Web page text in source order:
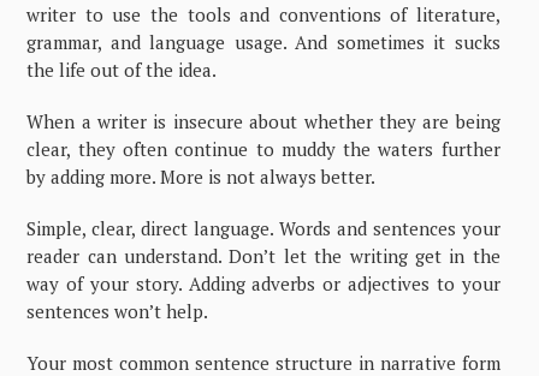
writer to use the tools and conventions of literature,
grammar, and language usage. And sometimes it sucks
the life out of the idea.
When a writer is insecure about whether they are being
clear, they often continue to muddy the waters further
by adding more. More is not always better.
Simple, clear, direct language. Words and sentences your
reader can understand. Don’t let the writing get in the
way of your story. Adding adverbs or adjectives to your
sentences won’t help.
Your most common sentence structure in narrative form